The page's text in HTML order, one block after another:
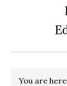
You are